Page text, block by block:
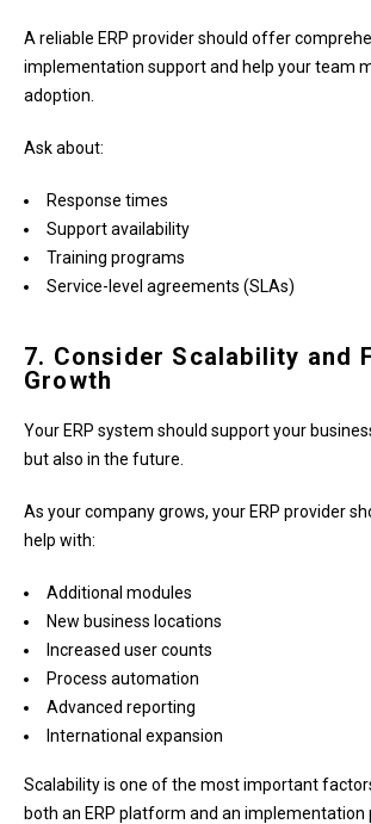
A reliable ERP provider should offer
implementation support and help your team
adoption.
Ask about:
Response times
Support availability
Training programs
Service-level agreements (SLAs)
7. Consider Scalability and
Growth
Your ERP system should support your
but also in the future.
As your company grows, your ERP provider
help with:
Additional modules
New business locations
Increased user counts
Process automation
Advanced reporting
International expansion
Scalability is one of the most important
both an ERP platform and an implementation